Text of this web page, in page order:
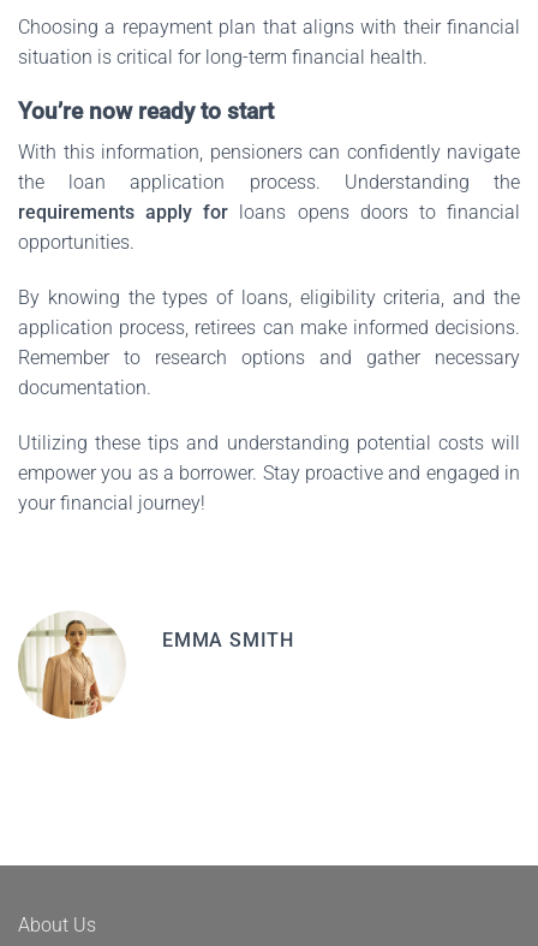
Choosing a repayment plan that aligns with their financial
situation is critical for long-term financial health.
You’re now ready to start
With this information, pensioners can confidently navigate
the loan application process. Understanding the
requirements apply for loans opens doors to financial
opportunities.
By knowing the types of loans, eligibility criteria, and the
application process, retirees can make informed decisions.
Remember to research options and gather necessary
documentation.
Utilizing these tips and understanding potential costs will
empower you as a borrower. Stay proactive and engaged in
your financial journey!
EMMA SMITH
About Us